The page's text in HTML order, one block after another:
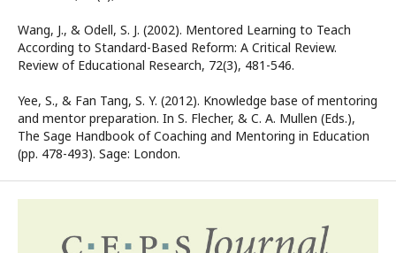
Wang, J., & Odell, S. J. (2002). Mentored Learning to Teach
According to Standard-Based Reform: A Critical Review.
Review of Educational Research, 72(3), 481-546.
Yee, S., & Fan Tang, S. Y. (2012). Knowledge base of mentoring
and mentor preparation. In S. Flecher, & C. A. Mullen (Eds.),
The Sage Handbook of Coaching and Mentoring in Education
(pp. 478-493). Sage: London.